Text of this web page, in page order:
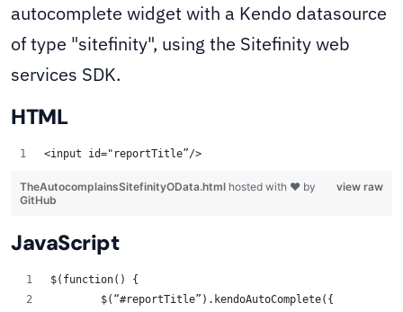
autocomplete widget with a Kendo datasource
of type "sitefinity", using the Sitefinity web
services SDK.
HTML
<input id="reportTitle”/>
view raw
TheAutocomplainsSitefinityOData.html hosted with ❤ by
GitHub
JavaScript
$(function() {
	$(“#reportTitle”).kendoAutoComplete({